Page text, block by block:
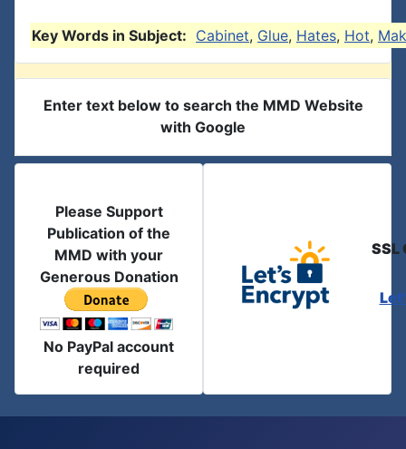
Key Words in Subject: Cabinet, Glue, Hates, Hot,
Enter text below to search the MMD Website
with Google
Please Support
Publication of the
MMD with your
Generous Donation
No PayPal account
required
SSL